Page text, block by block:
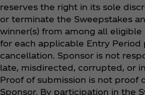
reserves the right in its sole
or terminate the Sweepstakes
winner(s) from among all eligible
for each applicable Entry Period
cancellation. Sponsor is not
late, misdirected, corrupted, or
Proof of submission is not proof
Sponsor. By participation in the